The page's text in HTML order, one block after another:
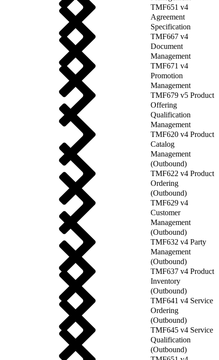
TMF651 v4
Agreement
Specification
TMF667 v4
Document
Management
TMF671 v4
Promotion
Management
TMF679 v5 Product
Offering
Qualification
Management
TMF620 v4 Product
Catalog
Management
(Outbound)
TMF622 v4 Product
Ordering
(Outbound)
TMF629 v4
Customer
Management
(Outbound)
TMF632 v4 Party
Management
(Outbound)
TMF637 v4 Product
Inventory
(Outbound)
TMF641 v4 Service
Ordering
(Outbound)
TMF645 v4 Service
Qualification
(Outbound)